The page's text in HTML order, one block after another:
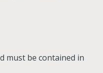
must be contained in